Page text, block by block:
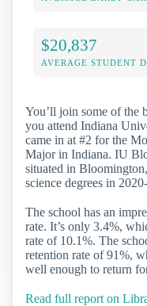
$20,837
AVERAGE STUDENT
You’ll join some of the
you attend Indiana
came in at #2 for the
Major in Indiana. IU
situated in
science degrees in
The school has an
rate. It’s only 3.4%,
rate of 10.1%. The
retention rate of 91%,
well enough to return
Read full report on